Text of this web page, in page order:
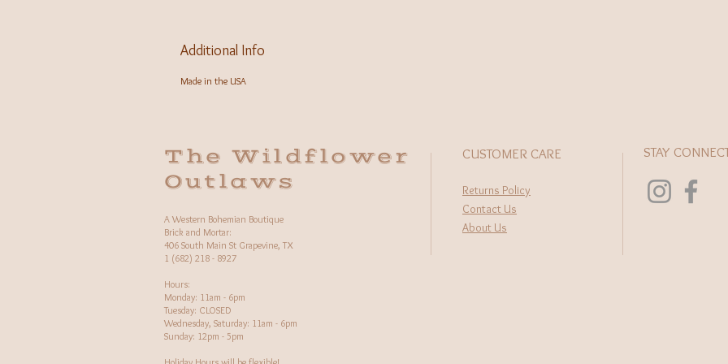
Pendant
Chain:
Additional Info
Made in the USA
The Wildflower
Outlaws
A Western Bohemian Boutique
Brick and Mortar:
406 South Main St Grapevine, TX
1 (682) 218 - 8927
Hours:​
Monday: 11am - 6pm
Tuesday: CLOSED
Wednesday, Saturday: 11am - 6pm
Sunday: 12pm - 5pm
CUSTOMER CARE
Returns Policy
Contact Us
About Us
STAY